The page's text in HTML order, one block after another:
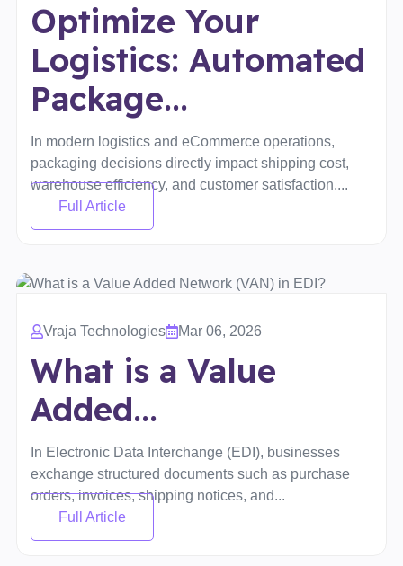
Optimize Your
Logistics: Automated
Package...
In modern logistics and eCommerce operations,
packaging decisions directly impact shipping cost,
warehouse efficiency, and customer satisfaction....
Full Article
Vraja Technologies Mar 06, 2026
What is a Value
Added...
In Electronic Data Interchange (EDI), businesses
exchange structured documents such as purchase
orders, invoices, shipping notices, and...
Full Article